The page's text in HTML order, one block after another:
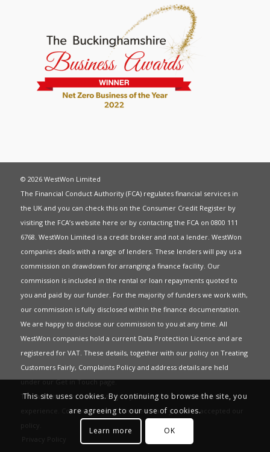
© 2026 WestWon Limited
The Financial Conduct Authority (FCA) regulates financial services in
the UK and you can check this on the Consumer Credit Register by
visiting the FCA’s website here or by contacting the FCA on 0800 111
6768. WestWon Limited is a credit broker and not a lender. WestWon
companies deals with a range of lenders. These lenders will pay us a
commission on drawdown for arranging a finance facility. Our
commission is included in the rental or loan repayments quoted to
you and paid by our funder. For the majority of funders we work with,
our commission is fully disclosed within the finance documentation.
We are happy to disclose our commission to you at any time. All
WestWon companies hold a current Data Protection Licence and are
registered for VAT. These details, together with our policy on Treating
Customers Fairly, Complaints Policyand address details are held
under ourGet in Touchpage.
This website uses Cookies to give you the best most relevant
experience. Continued use of this site means you have accepted our
policy
Privacy Policy
This site uses cookies. By continuing to browse the site, you
are agreeing to our use of cookies.
Learn more
OK